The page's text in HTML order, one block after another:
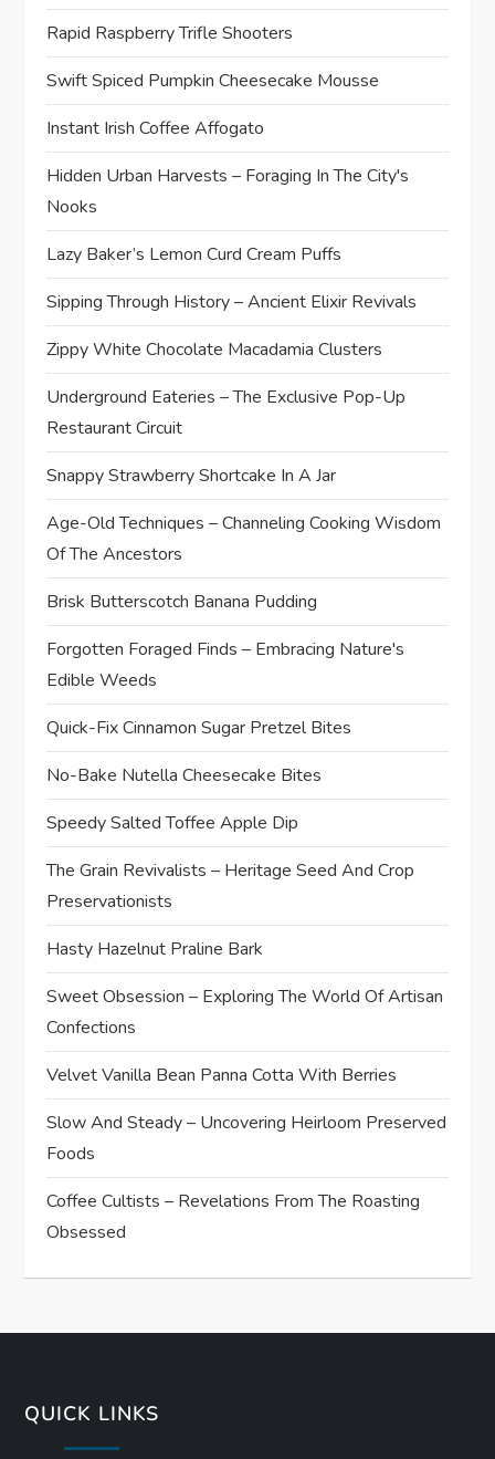
Rapid Raspberry Trifle Shooters
Swift Spiced Pumpkin Cheesecake Mousse
Instant Irish Coffee Affogato
Hidden Urban Harvests – Foraging In The City's
Nooks
Lazy Baker’s Lemon Curd Cream Puffs
Sipping Through History – Ancient Elixir Revivals
Zippy White Chocolate Macadamia Clusters
Underground Eateries – The Exclusive Pop-Up
Restaurant Circuit
Snappy Strawberry Shortcake In A Jar
Age-Old Techniques – Channeling Cooking Wisdom
Of The Ancestors
Brisk Butterscotch Banana Pudding
Forgotten Foraged Finds – Embracing Nature's
Edible Weeds
Quick-Fix Cinnamon Sugar Pretzel Bites
No-Bake Nutella Cheesecake Bites
Speedy Salted Toffee Apple Dip
The Grain Revivalists – Heritage Seed And Crop
Preservationists
Hasty Hazelnut Praline Bark
Sweet Obsession – Exploring The World Of Artisan
Confections
Velvet Vanilla Bean Panna Cotta With Berries
Slow And Steady – Uncovering Heirloom Preserved
Foods
Coffee Cultists – Revelations From The Roasting
Obsessed
QUICK LINKS